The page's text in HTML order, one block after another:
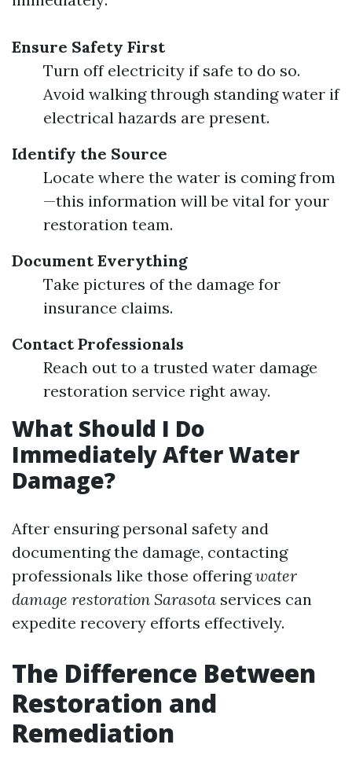
Ensure Safety First
Turn off electricity if safe to do so.
Avoid walking through standing water if
electrical hazards are present.
Identify the Source
Locate where the water is coming from
—this information will be vital for your
restoration team.
Document Everything
Take pictures of the damage for
insurance claims.
Contact Professionals
Reach out to a trusted water damage
restoration service right away.
What Should I Do
Immediately After Water
Damage?
After ensuring personal safety and
documenting the damage, contacting
professionals like those offeringwater
damage restoration Sarasota services can
expedite recovery efforts effectively.
The Difference Between
Restoration and
Remediation